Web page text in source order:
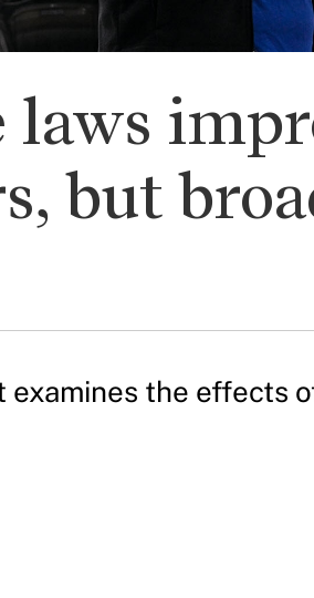
laws
but
the effects